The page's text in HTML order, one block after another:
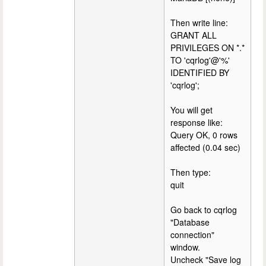
Then write line:
GRANT ALL
PRIVILEGES ON *.*
TO 'cqrlog'@'%'
IDENTIFIED BY
'cqrlog';
You will get
response like:
Query OK, 0 rows
affected (0.04 sec)
Then type:
quit
Go back to cqrlog
"Database
connection"
window.
Uncheck "Save log